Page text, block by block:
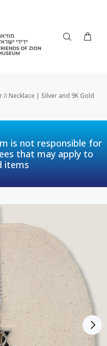
Star Of David - Magen David with letter ה Necklace | Silver and 9K Gold
is not responsible for
that may apply to
items